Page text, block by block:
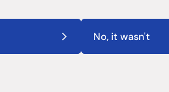
No, it wasn't